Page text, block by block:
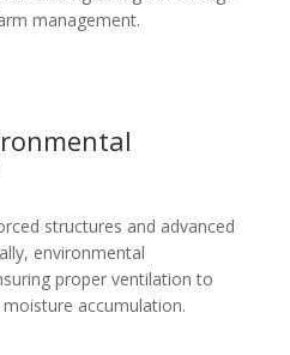
management.
structures and advanced
environmental
proper ventilation to
accumulation.